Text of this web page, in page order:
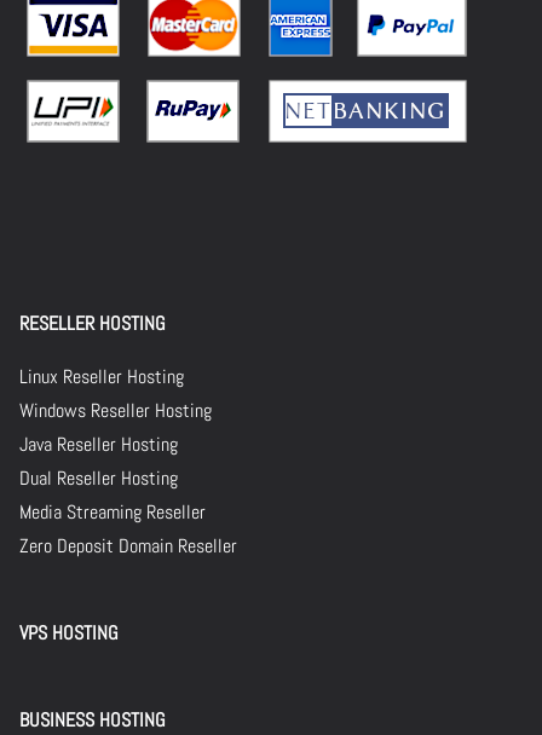
RESELLER HOSTING
Linux Reseller Hosting
Windows Reseller Hosting
Java Reseller Hosting
Dual Reseller Hosting
Media Streaming Reseller
Zero Deposit Domain Reseller
VPS HOSTING
BUSINESS HOSTING